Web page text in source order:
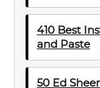
410 Best
and Paste
50 Ed